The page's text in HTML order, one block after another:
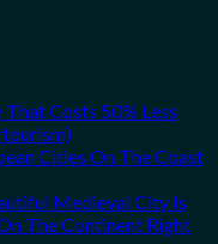
Costs 50% Less
Cities On The Coast
Medieval City Is
The Continent Right